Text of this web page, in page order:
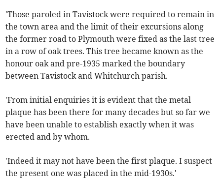
'Those paroled in Tavistock were required to remain in
the town area and the limit of their excursions along
the former road to Plymouth were fixed as the last tree
in a row of oak trees. This tree became known as the
honour oak and pre-1935 marked the boundary
between Tavistock and Whitchurch parish.
'From initial enquiries it is evident that the metal
plaque has been there for many decades but so far we
have been unable to establish exactly when it was
erected and by whom.
'Indeed it may not have been the first plaque. I suspect
the present one was placed in the mid-1930s.'